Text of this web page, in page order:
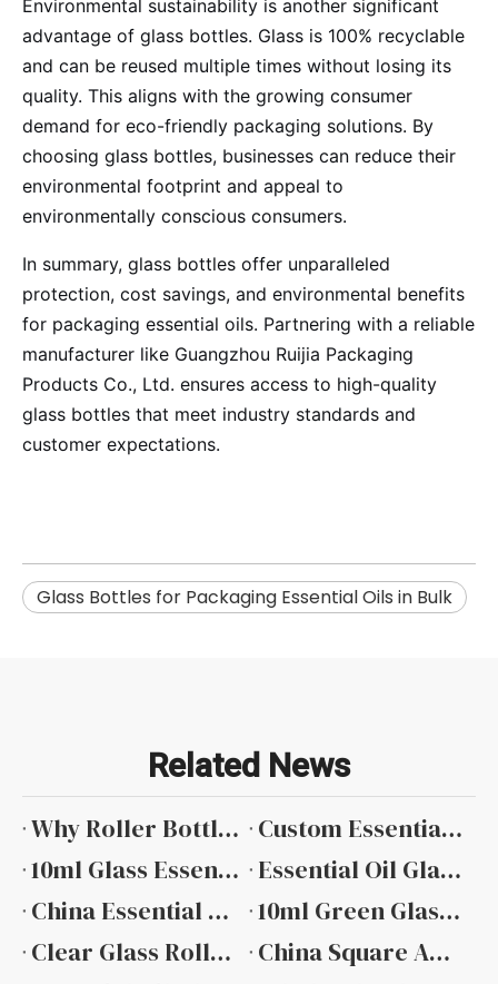
Environmental sustainability is another significant
advantage of glass bottles. Glass is 100% recyclable
and can be reused multiple times without losing its
quality. This aligns with the growing consumer
demand for eco-friendly packaging solutions. By
choosing glass bottles, businesses can reduce their
environmental footprint and appeal to
environmentally conscious consumers.
In summary, glass bottles offer unparalleled
protection, cost savings, and environmental benefits
for packaging essential oils. Partnering with a reliable
manufacturer like Guangzhou Ruijia Packaging
Products Co., Ltd. ensures access to high-quality
glass bottles that meet industry standards and
customer expectations.
Glass Bottles for Packaging Essential Oils in Bulk
Related News
Why Roller Bottles Are Popular in The Essential Oil Industry
Custom Essential Oil Bottles with Private Label Services
10ml Glass Essential Oil Bottle Manufacturers
Essential Oil Glass Bottle Manufacturers
China Essential Oil Glass Dropper Bottle Suppliers
10ml Green Glass Essential Oil Bottle Factory
Clear Glass Roller Bottles for Essential Oils
China Square Amber Essential Oil Glass Bottle